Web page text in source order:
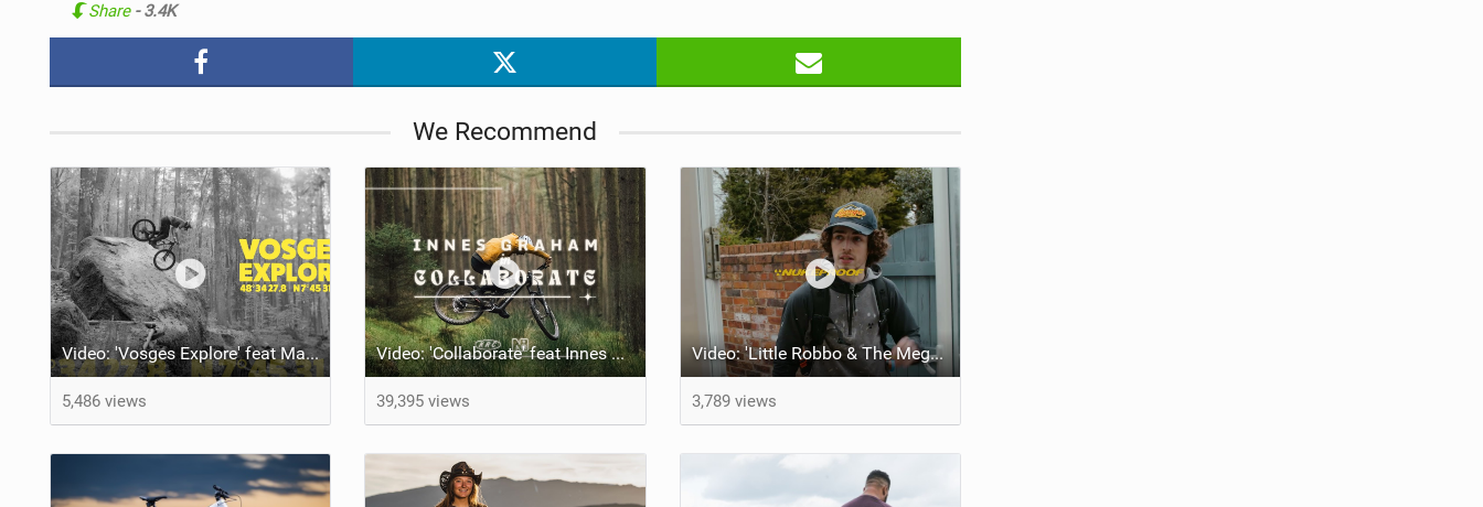
Share - 3.4K
We Recommend
Video: 'Vosges Explore' feat Maël Féron
5,486 views
Video: 'Collaborate' feat Innes Graham
39,395 views
Video: 'Little Robbo & The Megawatt'
3,789 views